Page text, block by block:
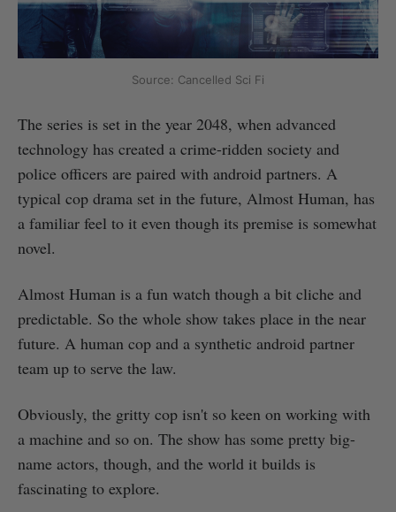
Source: Cancelled Sci Fi
The series is set in the year 2048, when advanced
technology has created a crime-ridden society and
police officers are paired with android partners. A
typical cop drama set in the future, Almost Human, has
a familiar feel to it even though its premise is somewhat
novel.
Almost Human is a fun watch though a bit cliche and
predictable. So the whole show takes place in the near
future. A human cop and a synthetic android partner
team up to serve the law.
Obviously, the gritty cop isn't so keen on working with
a machine and so on. The show has some pretty big-
name actors, though, and the world it builds is
fascinating to explore.